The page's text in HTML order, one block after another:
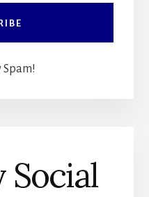
Spam!
Social